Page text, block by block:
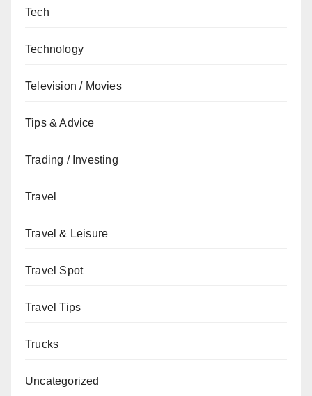
Tech
Technology
Television / Movies
Tips & Advice
Trading / Investing
Travel
Travel & Leisure
Travel Spot
Travel Tips
Trucks
Uncategorized